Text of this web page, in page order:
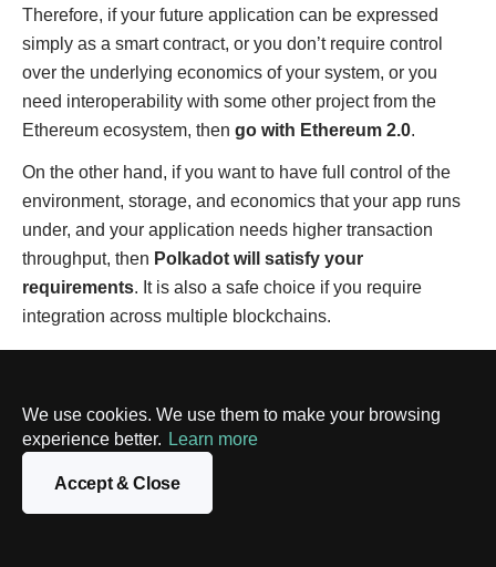
We use cookies. We use them to make your browsing
experience better. Learn more
Accept & Close
Therefore, if your future application can be expressed
simply as a smart contract, or you don’t require control
over the underlying economics of your system, or you
need interoperability with some other project from the
Ethereum ecosystem, then go with Ethereum 2.0.
On the other hand, if you want to have full control of the
environment, storage, and economics that your app runs
under, and your application needs higher transaction
throughput, then Polkadot will satisfy your
requirements. It is also a safe choice if you require
integration across multiple blockchains.
platforms?
Relying on sharding-based protocols, both Ethereum 2.0
and Polkadot are considered to be very promising
platforms. Despite the criticism leveled at it, Ethereum